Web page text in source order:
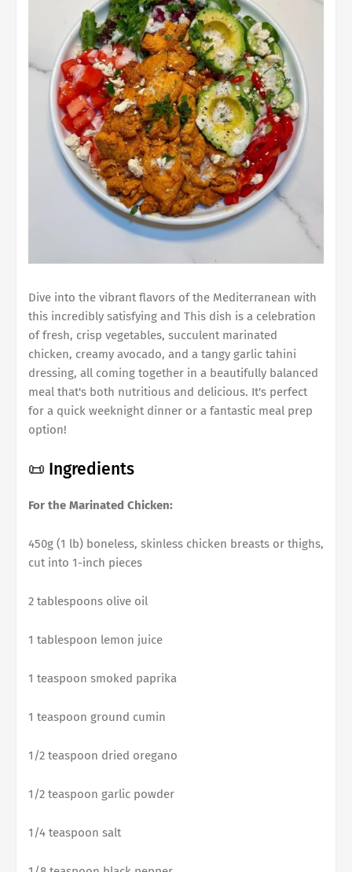
Dive into the vibrant flavors of the Mediterranean with
this incredibly satisfying and This dish is a celebration
of fresh, crisp vegetables, succulent marinated
chicken, creamy avocado, and a tangy garlic tahini
dressing, all coming together in a beautifully balanced
meal that's both nutritious and delicious. It's perfect
for a quick weeknight dinner or a fantastic meal prep
option!
📜 Ingredients
For the Marinated Chicken:
450g (1 lb) boneless, skinless chicken breasts or thighs,
cut into 1-inch pieces
2 tablespoons olive oil
1 tablespoon lemon juice
1 teaspoon smoked paprika
1 teaspoon ground cumin
1/2 teaspoon dried oregano
1/2 teaspoon garlic powder
1/4 teaspoon salt